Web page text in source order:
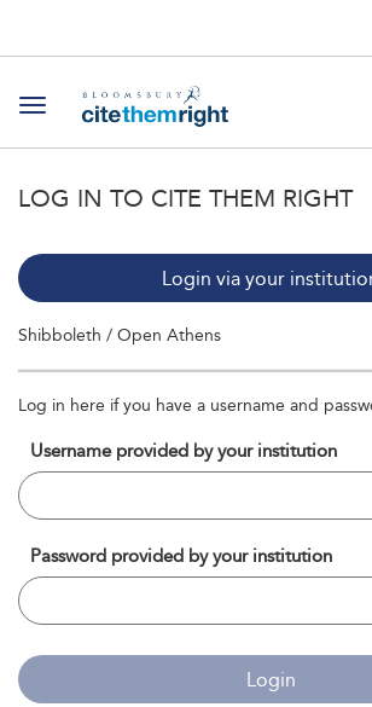
Toggle navigation
LOG IN TO CITE THEM RIGHT
Login via your
Shibboleth / Open Athens
Log in here if you have a username and
Username provided by your institution
Password provided by your institution
Login